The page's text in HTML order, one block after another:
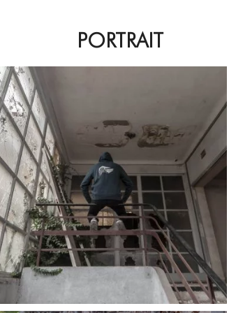
PORTRAIT